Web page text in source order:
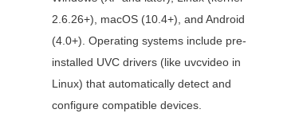
2.6.26+), macOS (10.4+), and Android
(4.0+). Operating systems include pre-
installed UVC drivers (like uvcvideo in
Linux) that automatically detect and
configure compatible devices.